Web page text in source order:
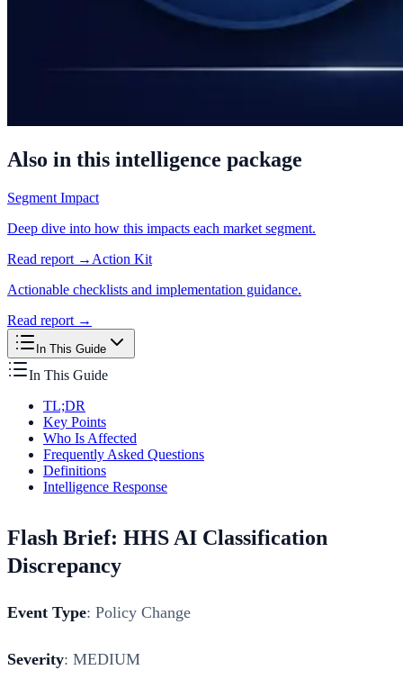
Also in this intelligence package
Segment Impact
Deep dive into how this impacts each market segment.
Read report → Action Kit
Actionable checklists and implementation guidance.
Read report →
In This Guide
In This Guide
TL;DR
Key Points
Who Is Affected
Frequently Asked Questions
Definitions
Intelligence Response
Flash Brief: HHS AI Classification
Discrepancy
Event Type: Policy Change
Severity: MEDIUM